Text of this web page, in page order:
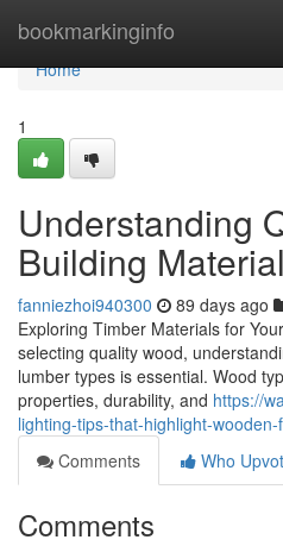
bookmarkinginfo
Home
Home
1
Understanding
Building
fanniezhoi940300 89 days ago
Exploring Timber Materials for
selecting quality wood,
lumber types is essential. Wood
properties, durability, and https://
lighting-tips-that-highlight-
Comments
Who
Comments